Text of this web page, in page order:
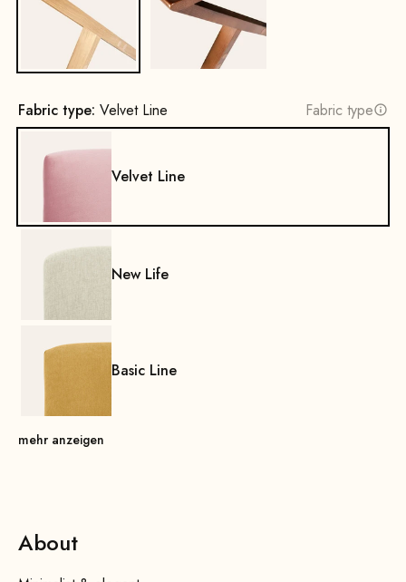
Oak, natural Beech wood, walnut stain
Fabric type: Velvet Line Fabric type
Velvet Line
New Life
Basic Line
mehr anzeigen
About